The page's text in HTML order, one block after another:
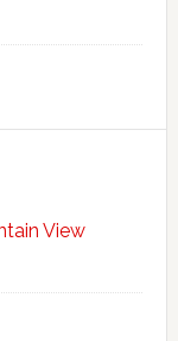
View